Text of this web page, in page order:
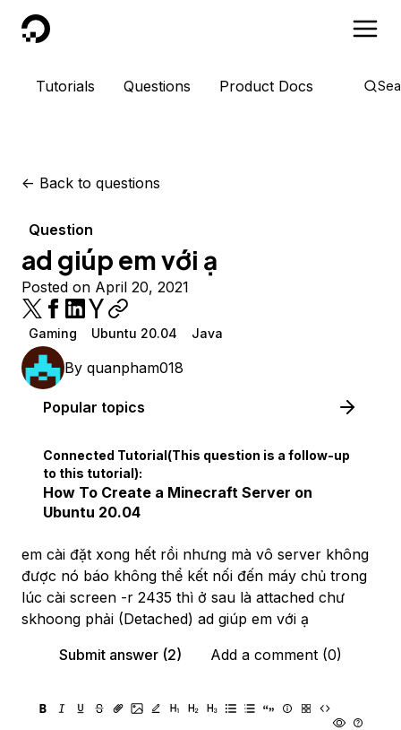
DigitalOcean
Tutorials Questions Product Docs
<- Back to questions
Question
ad giúp em với ạ
Posted on April 20, 2021
Gaming Ubuntu 20.04 Java
By quanpham018
Popular topics
Connected Tutorial(This question is a follow-up
to this tutorial):
How To Create a Minecraft Server on
Ubuntu 20.04
em cài đặt xong hết rồi nhưng mà vô server không
được nó báo không thể kết nối đến máy chủ trong
lúc cài screen -r 2435 thì ở sau là attached chư
skhoong phải (Detached) ad giúp em với ạ
Submit answer (2)
Add a comment (0)